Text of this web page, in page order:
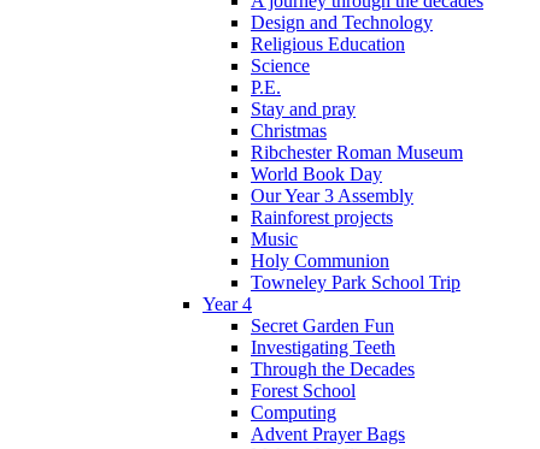
Design and Technology
Religious Education
Science
P.E.
Stay and pray
Christmas
Ribchester Roman Museum
World Book Day
Our Year 3 Assembly
Rainforest projects
Music
Holy Communion
Towneley Park School Trip
Year 4
Secret Garden Fun
Investigating Teeth
Through the Decades
Forest School
Computing
Advent Prayer Bags